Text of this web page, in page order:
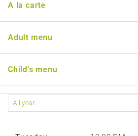
A la carte
Adult menu
Child's menu